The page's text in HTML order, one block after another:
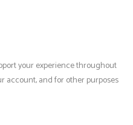
your experience throughout
account, and for other purposes